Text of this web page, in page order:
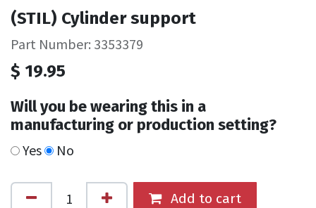
(STIL) Cylinder support
Part Number: 3353379
$ 19.95
Will you be wearing this in a
manufacturing or production setting?
Yes No
Add to cart